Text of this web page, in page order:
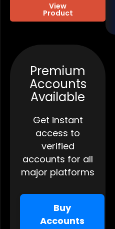
View
Product
Premium
Accounts
Available
Get instant
access to
verified
accounts for all
major platforms
Buy
Accounts